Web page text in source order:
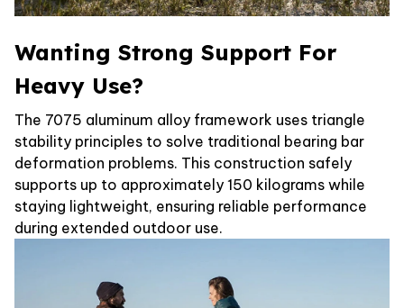
Wanting Strong Support For
Heavy Use?
The 7075 aluminum alloy framework uses triangle
stability principles to solve traditional bearing bar
deformation problems. This construction safely
supports up to approximately 150 kilograms while
staying lightweight, ensuring reliable performance
during extended outdoor use.